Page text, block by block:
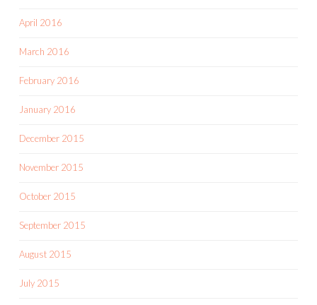
April 2016
March 2016
February 2016
January 2016
December 2015
November 2015
October 2015
September 2015
August 2015
July 2015